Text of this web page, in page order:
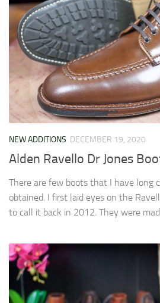
NEW ADDITIONS DECEMBER 19, 2020
Alden Ravello Dr Jones
There are few boots that I have long
obtained. I first laid eyes on the
to call it back in 2012. They were